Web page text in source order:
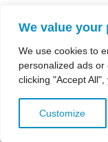
We value your
We use cookies to
personalized ads
clicking "Accept
Customize
+852 266